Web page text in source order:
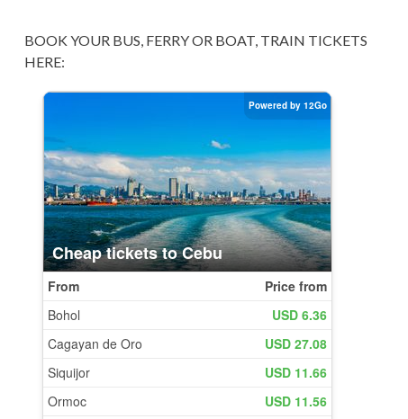
BOOK YOUR BUS, FERRY OR BOAT, TRAIN TICKETS
HERE: